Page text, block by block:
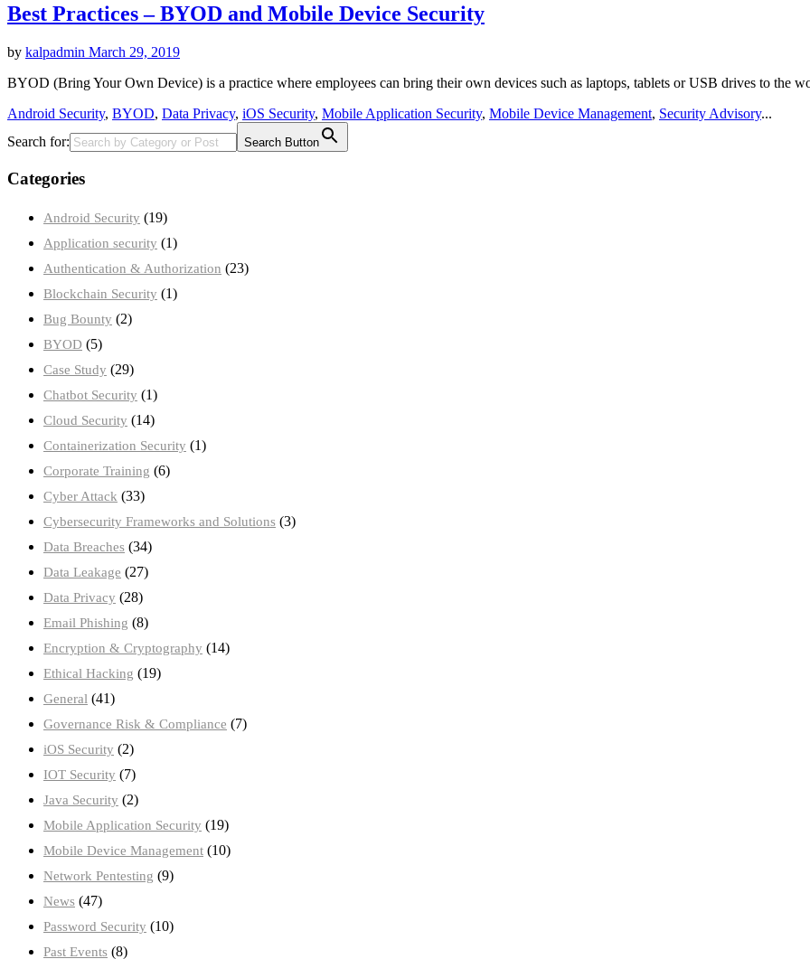
Best Practices – BYOD and Mobile Device Security
by kalpadmin March 29, 2019
BYOD (Bring Your Own Device) is a practice where employees can bring their own devices such as laptops, tablets or USB drives to the
Android Security, BYOD, Data Privacy, iOS Security, Mobile Application Security, Mobile Device Management, Security Advisory...
Search for:
Search Button
Categories
Android Security (19)
Application security (1)
Authentication & Authorization (23)
Blockchain Security (1)
Bug Bounty (2)
BYOD (5)
Case Study (29)
Chatbot Security (1)
Cloud Security (14)
Containerization Security (1)
Corporate Training (6)
Cyber Attack (33)
Cybersecurity Frameworks and Solutions (3)
Data Breaches (34)
Data Leakage (27)
Data Privacy (28)
Email Phishing (8)
Encryption & Cryptography (14)
Ethical Hacking (19)
General (41)
Governance Risk & Compliance (7)
iOS Security (2)
IOT Security (7)
Java Security (2)
Mobile Application Security (19)
Mobile Device Management (10)
Network Pentesting (9)
News (47)
Password Security (10)
Past Events (8)